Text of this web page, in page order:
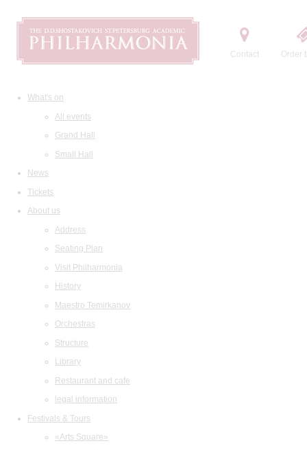
Contact Order
What's on
All events
Grand Hall
Small Hall
News
Tickets
About us
Address
Seating Plan
Visit Philharmonia
History
Maestro Temirkanov
Orchestras
Structure
Library
Restaurant and cafe
legal information
Festivals & Tours
«Arts Square»